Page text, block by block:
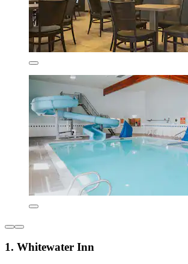
1. Whitewater Inn